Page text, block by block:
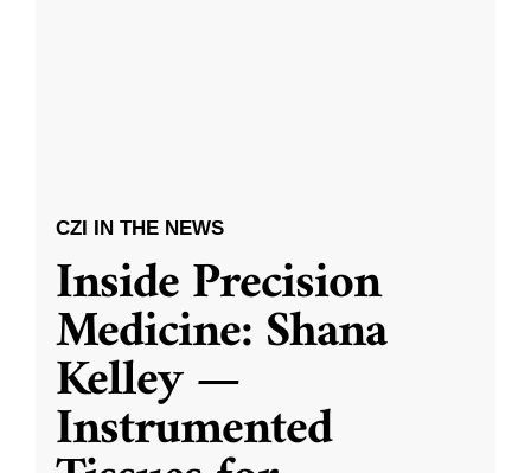
CZI IN THE NEWS
Inside Precision
Medicine: Shana
Kelley —
Instrumented